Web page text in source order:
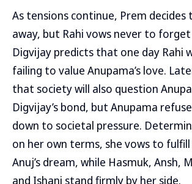
As tensions continue, Prem decides
away, but Rahi vows never to
Digvijay predicts that one day Rahi
failing to value Anupama’s love.
that society will also question
Digvijay’s bond, but Anupama
down to societal pressure.
on her own terms, she vows to fulfill
Anuj’s dream, while Hasmuk, Ansh,
and Ishani stand firmly by her side.